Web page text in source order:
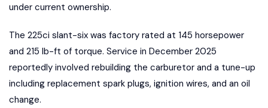
under current ownership.
The 225ci slant-six was factory rated at 145 horsepower
and 215 lb-ft of torque. Service in December 2025
reportedly involved rebuilding the carburetor and a tune-up
including replacement spark plugs, ignition wires, and an oil
change.